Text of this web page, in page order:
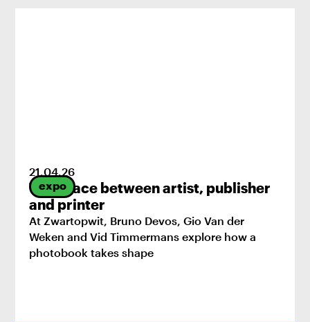
expo
21.04.26
The space between artist, publisher
and printer
At Zwartopwit, Bruno Devos, Gio Van der
Weken and Vid Timmermans explore how a
photobook takes shape